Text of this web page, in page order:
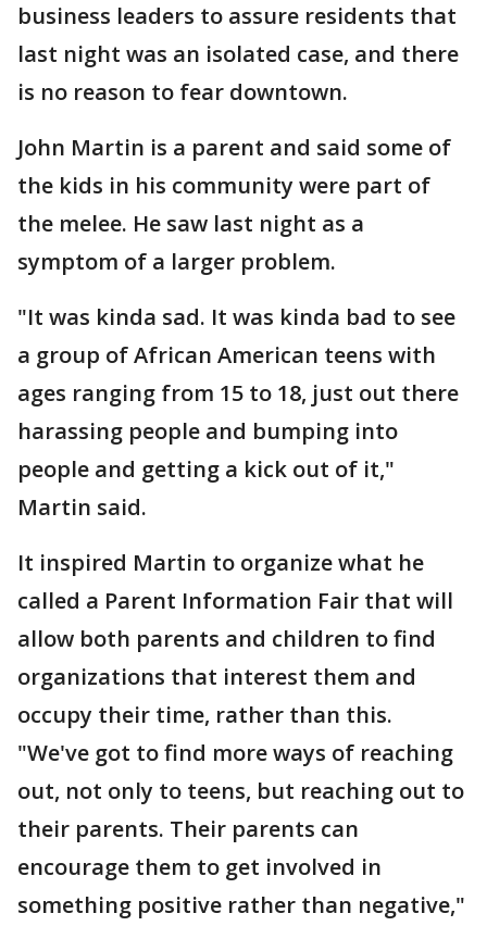
business leaders to assure residents that
last night was an isolated case, and there
is no reason to fear downtown.
John Martin is a parent and said some of
the kids in his community were part of
the melee. He saw last night as a
symptom of a larger problem.
"It was kinda sad. It was kinda bad to see
a group of African American teens with
ages ranging from 15 to 18, just out there
harassing people and bumping into
people and getting a kick out of it,"
Martin said.
It inspired Martin to organize what he
called a Parent Information Fair that will
allow both parents and children to find
organizations that interest them and
occupy their time, rather than this.
"We've got to find more ways of reaching
out, not only to teens, but reaching out to
their parents. Their parents can
encourage them to get involved in
something positive rather than negative,"